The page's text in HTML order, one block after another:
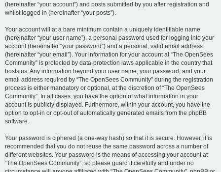
(hereinafter “your account”) and posts submitted by you after registration and
whilst logged in (hereinafter “your posts”).
Your account will at a bare minimum contain a uniquely identifiable name
(hereinafter “your user name”), a personal password used for logging into your
account (hereinafter “your password”) and a personal, valid email address
(hereinafter “your email”). Your information for your account at “The OpenSees
Community” is protected by data-protection laws applicable in the country that
hosts us. Any information beyond your user name, your password, and your
email address required by “The OpenSees Community” during the registration
process is either mandatory or optional, at the discretion of “The OpenSees
Community”. In all cases, you have the option of what information in your
account is publicly displayed. Furthermore, within your account, you have the
option to opt-in or opt-out of automatically generated emails from the phpBB
software.
Your password is ciphered (a one-way hash) so that it is secure. However, it is
recommended that you do not reuse the same password across a number of
different websites. Your password is the means of accessing your account at
“The OpenSees Community”, so please guard it carefully and under no